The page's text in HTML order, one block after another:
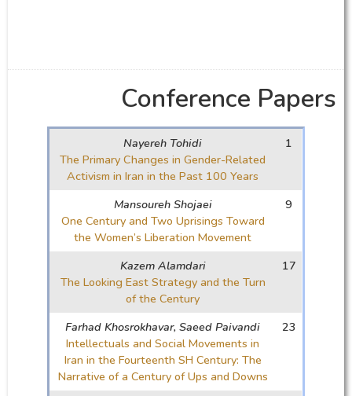
Conference Papers
Nayereh Tohidi
The Primary Changes in Gender-Related
Activism in Iran in the Past 100 Years
1
Mansoureh Shojaei
One Century and Two Uprisings Toward
the Women’s Liberation Movement
9
Kazem Alamdari
The Looking East Strategy and the Turn
of the Century
17
Farhad Khosrokhavar, Saeed Paivandi
Intellectuals and Social Movements in
Iran in the Fourteenth SH Century: The
Narrative of a Century of Ups and Downs
23